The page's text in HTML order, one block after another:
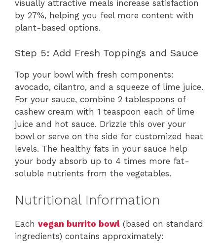
visually attractive meals increase satisfaction
by 27%, helping you feel more content with
plant-based options.
Step 5: Add Fresh Toppings and Sauce
Top your bowl with fresh components:
avocado, cilantro, and a squeeze of lime juice.
For your sauce, combine 2 tablespoons of
cashew cream with 1 teaspoon each of lime
juice and hot sauce. Drizzle this over your
bowl or serve on the side for customized heat
levels. The healthy fats in your sauce help
your body absorb up to 4 times more fat-
soluble nutrients from the vegetables.
Nutritional Information
Each vegan burrito bowl (based on standard
ingredients) contains approximately: